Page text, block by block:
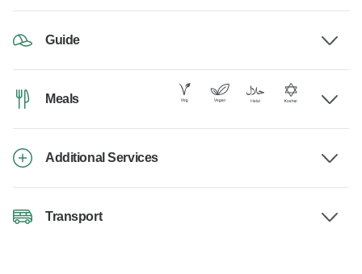
Guide
Meals
Additional Services
Transport